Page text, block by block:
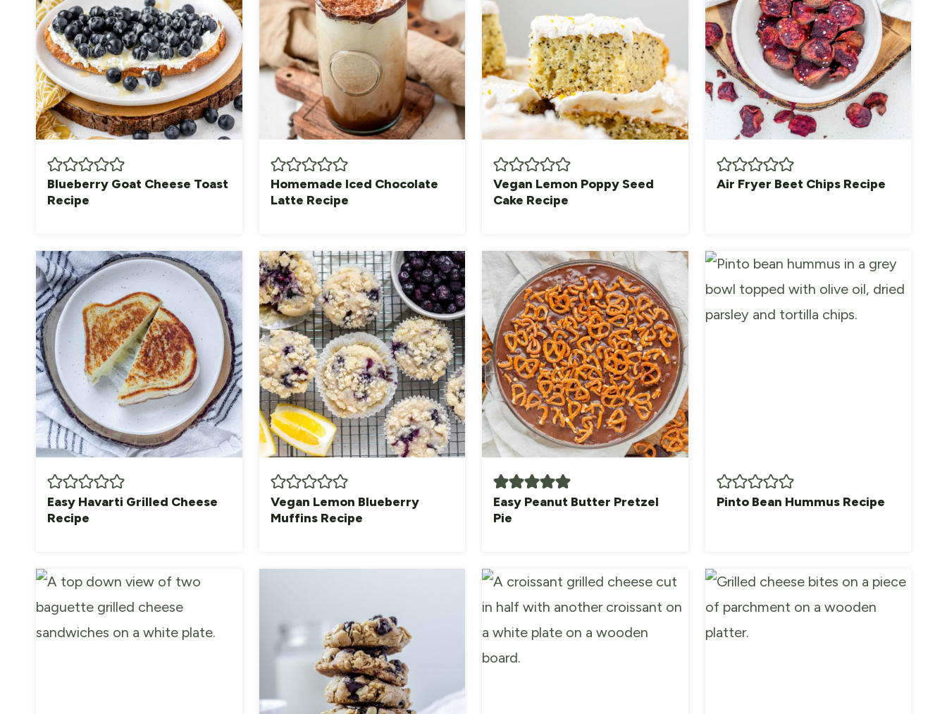
Blueberry Goat Cheese Toast
Recipe
Homemade Iced Chocolate
Latte Recipe
Vegan Lemon Poppy Seed
Cake Recipe
Air Fryer Beet Chips Recipe
Easy Havarti Grilled Cheese
Recipe
Vegan Lemon Blueberry
Muffins Recipe
Easy Peanut Butter Pretzel
Pie
Pinto Bean Hummus Recipe